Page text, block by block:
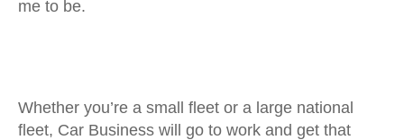
me to be.
Whether you’re a small fleet or a large national
fleet, Car Business will go to work and get that